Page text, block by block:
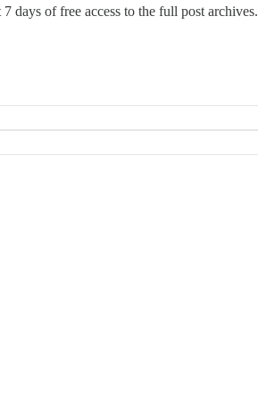
days of free access to the full post archives.